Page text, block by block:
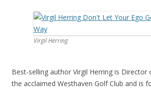
Virgil Herring
Best-selling author Virgil Herring is
the acclaimed Westhaven Golf Club and is